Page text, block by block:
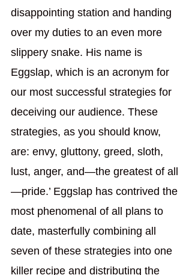
disappointing station and handing
over my duties to an even more
slippery snake. His name is
Eggslap, which is an acronym for
our most successful strategies for
deceiving our audience. These
strategies, as you should know,
are: envy, gluttony, greed, sloth,
lust, anger, and—the greatest of all
—pride.’ Eggslap has contrived the
most phenomenal of all plans to
date, masterfully combining all
seven of these strategies into one
killer recipe and distributing the